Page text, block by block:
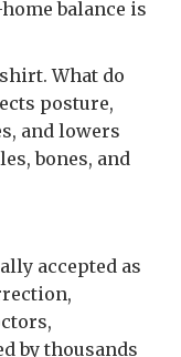
balance is
What do
posture,
and lowers
bones, and
accepted as
by thousands